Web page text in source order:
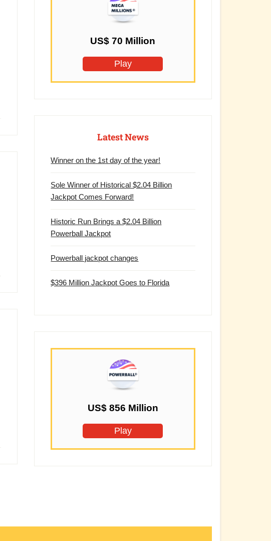
US$ 70 Million
Play
Latest News
Winner on the 1st day of the year!
Sole Winner of Historical $2.04 Billion
Jackpot Comes Forward!
Historic Run Brings a $2.04 Billion
Powerball Jackpot
Powerball jackpot changes
$396 Million Jackpot Goes to Florida
US$ 856 Million
Play